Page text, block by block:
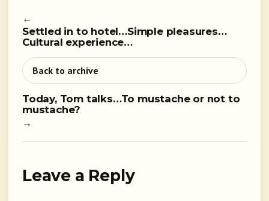
←
Settled in to hotel…Simple pleasures…
Cultural experience…
Back to archive
Today, Tom talks…To mustache or not to
mustache?
→
Leave a Reply